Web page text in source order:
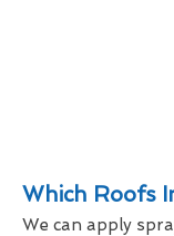
Which Roofs
We can apply